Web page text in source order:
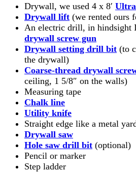
Drywall, we used 4 x 8′
Drywall lift (we rented ours
An electric drill, in hindsight
drywall screw gun
Drywall setting drill bit (to
the drywall)
Coarse-thread drywall
ceiling, 1 5/8″ on the walls)
Measuring tape
Chalk line
Utility knife
Straight edge like a metal
Drywall saw
Hole saw drill bit (optional)
Pencil or marker
Step ladder